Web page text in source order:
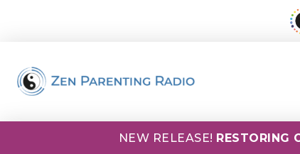
NEW RELEASE! RESTORING